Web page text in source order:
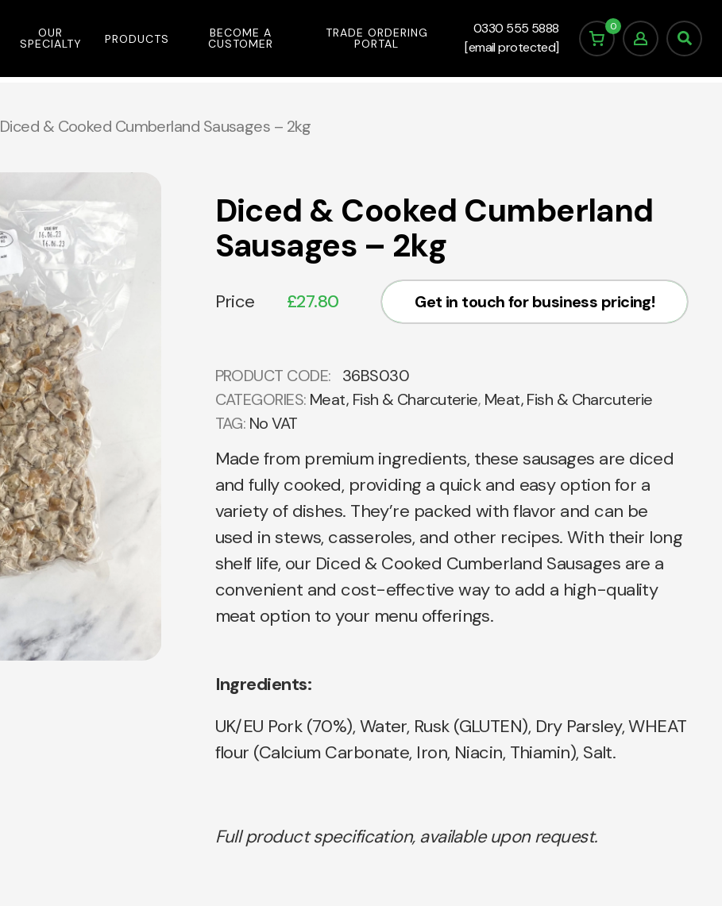
OUR
SPECIALTY PRODUCTS BECOME A
CUSTOMER
TRADE ORDERING
PORTAL
0330 555 5888
[email protected]
0
Diced & Cooked Cumberland Sausages – 2kg
Diced & Cooked Cumberland
Sausages – 2kg
Price £27.80 Get in touch for business pricing!
PRODUCT CODE:
36BS030
CATEGORIES: Meat, Fish & Charcuterie, Meat, Fish & Charcuterie
TAG: No VAT
Made from premium ingredients, these sausages are diced
and fully cooked, providing a quick and easy option for a
variety of dishes. They’re packed with flavor and can be
used in stews, casseroles, and other recipes. With their long
shelf life, our Diced & Cooked Cumberland Sausages are a
convenient and cost-effective way to add a high-quality
meat option to your menu offerings.
Ingredients:
UK/EU Pork (70%), Water, Rusk (GLUTEN), Dry Parsley, WHEAT
flour (Calcium Carbonate, Iron, Niacin, Thiamin), Salt.
Full product specification, available upon request.